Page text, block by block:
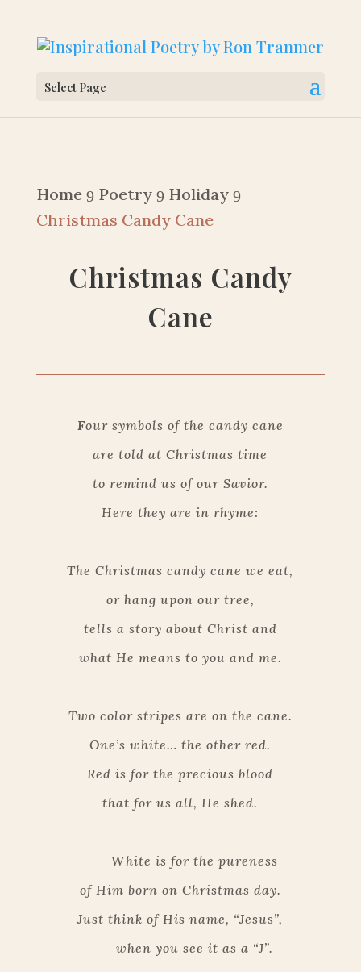
Select Page
Home 9 Poetry 9 Holiday 9
Christmas Candy Cane
Christmas Candy
Cane
Four symbols of the candy cane
are told at Christmas time
to remind us of our Savior.
Here they are in rhyme:
The Christmas candy cane we eat,
or hang upon our tree,
tells a story about Christ and
what He means to you and me.
Two color stripes are on the cane.
One’s white… the other red.
Red is for the precious blood
that for us all, He shed.
White is for the pureness
of Him born on Christmas day.
Just think of His name, “Jesus”,
when you see it as a “J”.